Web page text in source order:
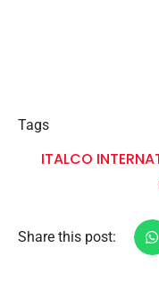
Tags
ITALCO
Share this post: